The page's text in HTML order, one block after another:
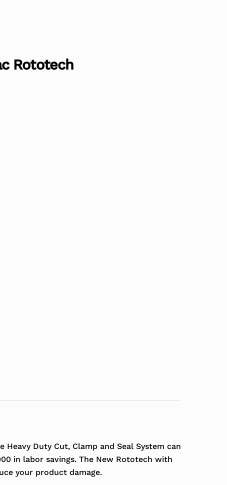
Rototech
Duty Cut, Clamp and Seal System can
in labor savings. The New Rototech with
your product damage.